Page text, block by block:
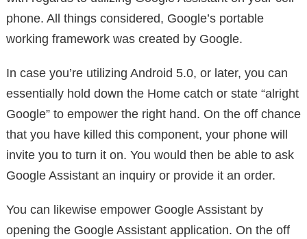
phone. All things considered, Google’s portable
working framework was created by Google.
In case you’re utilizing Android 5.0, or later, you can
essentially hold down the Home catch or state “alright
Google” to empower the right hand. On the off chance
that you have killed this component, your phone will
invite you to turn it on. You would then be able to ask
Google Assistant an inquiry or provide it an order.
You can likewise empower Google Assistant by
opening the Google Assistant application. On the off